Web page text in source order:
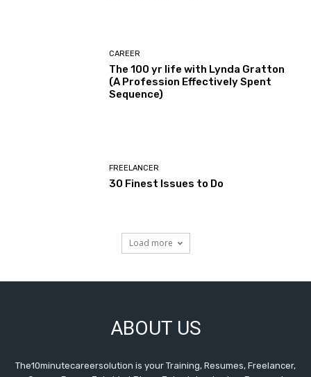
CAREER
The 100 yr life with Lynda Gratton
(A Profession Effectively Spent
Sequence)
FREELANCER
30 Finest Issues to Do
Load more
ABOUT US
The10minutecareersolution is your Training, Resumes, Freelancer,